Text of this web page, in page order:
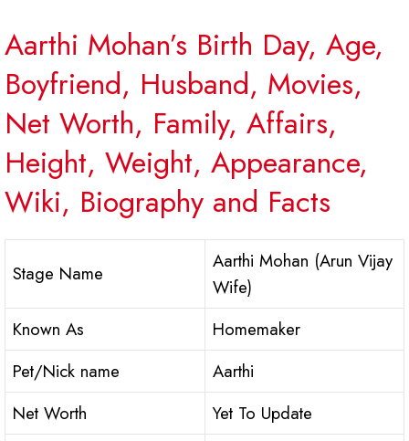
Aarthi Mohan’s Birth Day, Age,
Boyfriend, Husband, Movies,
Net Worth, Family, Affairs,
Height, Weight, Appearance,
Wiki, Biography and Facts
Stage Name
Aarthi Mohan (Arun Vijay
Wife)
Known As
Homemaker
Pet/Nick name
Aarthi
Net Worth
Yet To Update